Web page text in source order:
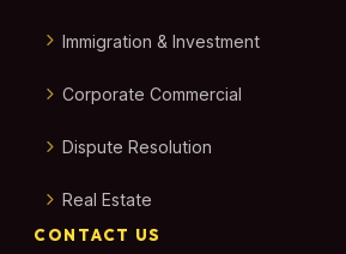
Immigration & Investment
Corporate Commercial
Dispute Resolution
Real Estate
CONTACT US